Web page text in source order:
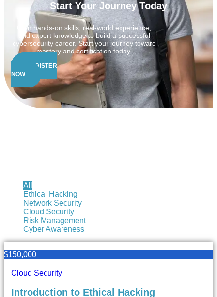
Start Your Journey Today
Gain hands-on skills, real-world experience,
and expert knowledge to build a successful
cybersecurity career. Start your journey toward
mastery and certification today.
REGISTER
NOW
All
Ethical Hacking
Network Security
Cloud Security
Risk Management
Cyber Awareness
$150,000
Cloud Security
Introduction to Ethical Hacking